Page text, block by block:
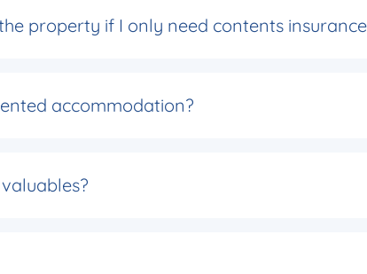
property if I only need contents
accommodation?